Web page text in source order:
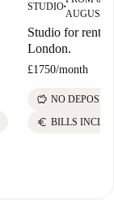
STUDIO■
AUGUST
Studio for rent in
London.
£1750/month
savings NO DEPOSIT
euro BILLS